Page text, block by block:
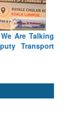
Flow
Is Justified